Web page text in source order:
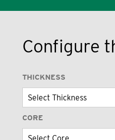
Configure
THICKNESS
CORE